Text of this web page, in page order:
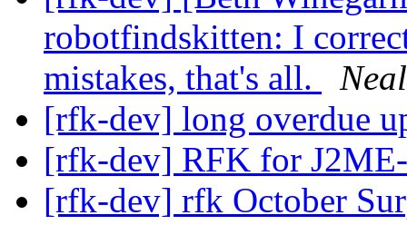
robotfindskitten: I
mistakes, that's all.
[rfk-dev] long overdue
[rfk-dev] RFK for
[rfk-dev] rfk October